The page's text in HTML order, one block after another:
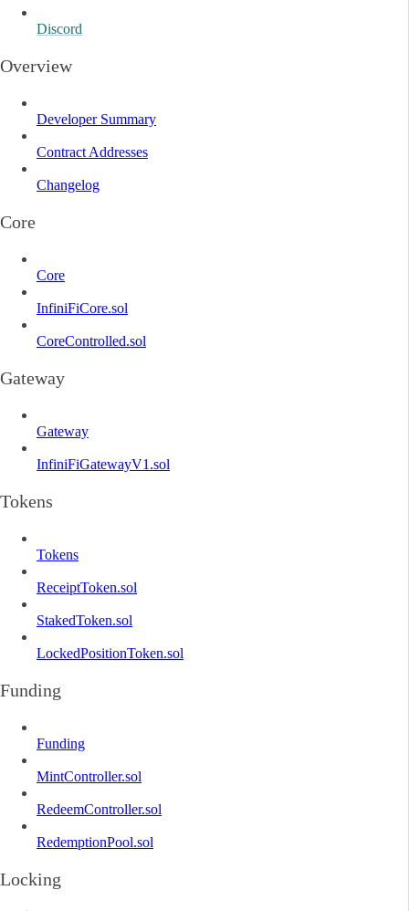
Discord
Overview
Developer Summary
Contract Addresses
Changelog
Core
Core
InfiniFiCore.sol
CoreControlled.sol
Gateway
Gateway
InfiniFiGatewayV1.sol
Tokens
Tokens
ReceiptToken.sol
StakedToken.sol
LockedPositionToken.sol
Funding
Funding
MintController.sol
RedeemController.sol
RedemptionPool.sol
Locking